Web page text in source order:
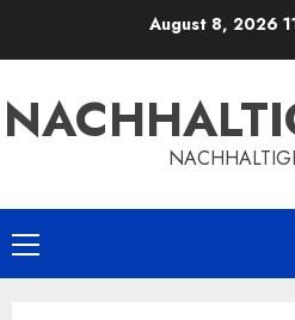
August 8, 2026
Primary
Menu